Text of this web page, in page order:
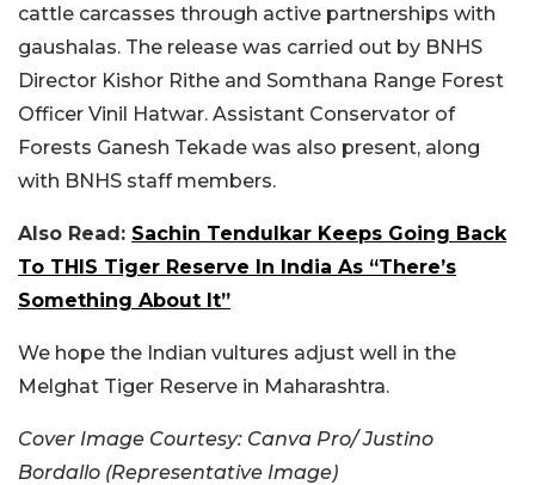
cattle carcasses through active partnerships with
gaushalas. The release was carried out by BNHS
Director Kishor Rithe and Somthana Range Forest
Officer Vinil Hatwar. Assistant Conservator of
Forests Ganesh Tekade was also present, along
with BNHS staff members.
Also Read: Sachin Tendulkar Keeps Going Back
To THIS Tiger Reserve In India As “There’s
Something About It”
We hope the Indian vultures adjust well in the
Melghat Tiger Reserve in Maharashtra.
Cover Image Courtesy: Canva Pro/ Justino
Bordallo (Representative Image)